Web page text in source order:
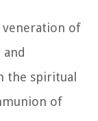
veneration of
the spiritual
of